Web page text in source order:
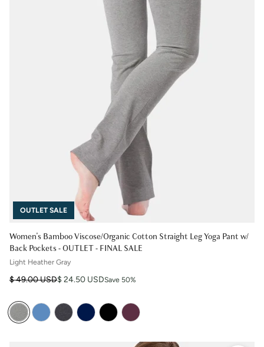
Women's Bamboo Viscose/Organic Cotton Straight Leg Yoga Pant w/
Back Pockets - OUTLET - FINAL SALE
OUTLET SALE
Light Heather Gray
Regular price
$ 49.00 USD
Sale price $ 24.50 USDSave 50%